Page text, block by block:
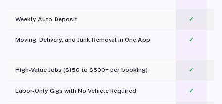
Weekly Auto-Deposit ✓
Moving, Delivery, and Junk Removal in One App
✓
High-Value Jobs ($150 to $500+ per booking) ✓
Labor-Only Gigs with No Vehicle Required ✓